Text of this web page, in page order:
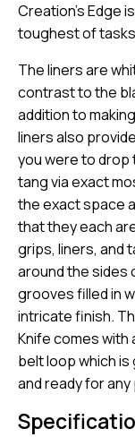
Creation’s Edge
toughest of
The liners are
contrast to the
addition to
liners also
you were to drop
tang via exact
the exact space
that they each
grips, liners, and
around the sides
grooves filled in
intricate finish.
Knife comes with
belt loop which
and ready for